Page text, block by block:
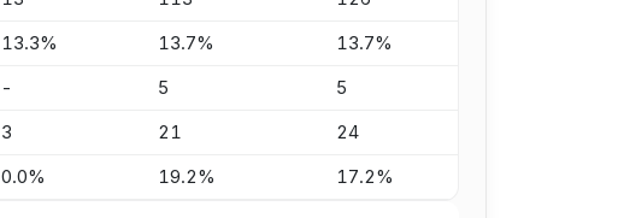
13.3% 13.7% 13.7%
- 5 5
3 21 24
0.0% 19.2% 17.2%